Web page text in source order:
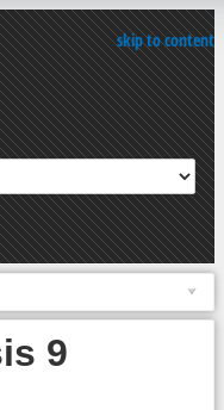
skip to content
9